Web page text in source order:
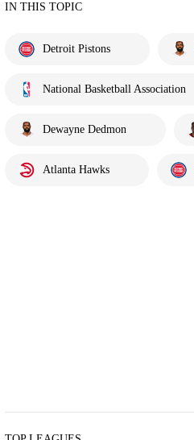
IN THIS TOPIC
Detroit Pistons
National Basketball Association
Dewayne Dedmon
Atlanta Hawks